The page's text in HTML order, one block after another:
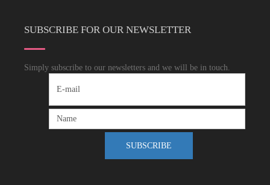
SUBSCRIBE FOR OUR NEWSLETTER
Simply subscribe to our newsletters and we will be in touch.